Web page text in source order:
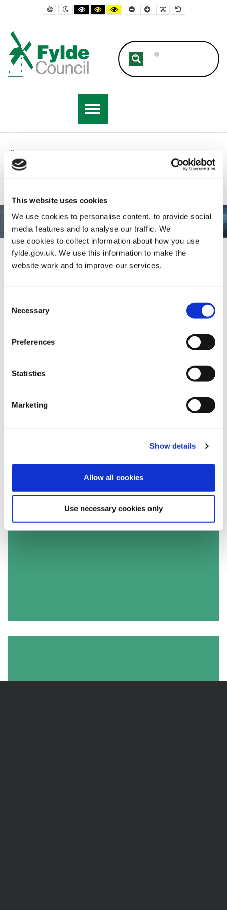
This website uses cookies
We use cookies to personalise content, to provide social
media features and to analyse our traffic. We
use cookies to collect information about how you use
fylde.gov.uk. We use this information to make the
website work and to improve our services.
Selection
Necessary
Preferences
Statistics
Marketing
Show details
Allow all cookies
Use necessary cookies only
Fylde Council Default contrast
Night contrast
Black and White contrast
Black and Yellow contrast
Yellow and Black contrast
Smaller FontLarger Font
Readable Font
Default Font
Apply for a job